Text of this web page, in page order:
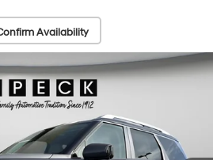
Availability